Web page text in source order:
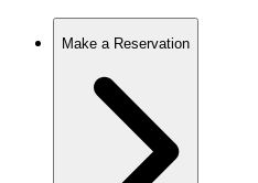
Make a Reservation